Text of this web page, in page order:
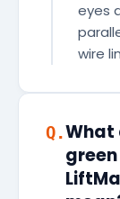
eyes
wire
Q.What
green